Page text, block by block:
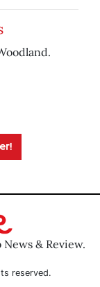
& Review.
reserved.